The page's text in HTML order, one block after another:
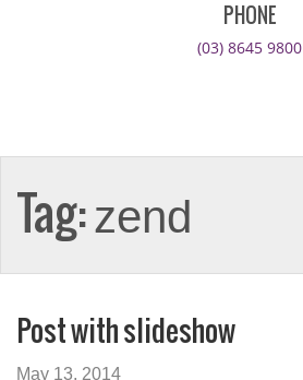
PHONE
(03) 8645 9800
Tag:zend
Post with slideshow
May 13, 2014